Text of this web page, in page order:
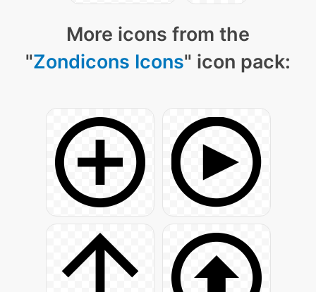
More icons from the
"Zondicons Icons" icon pack: